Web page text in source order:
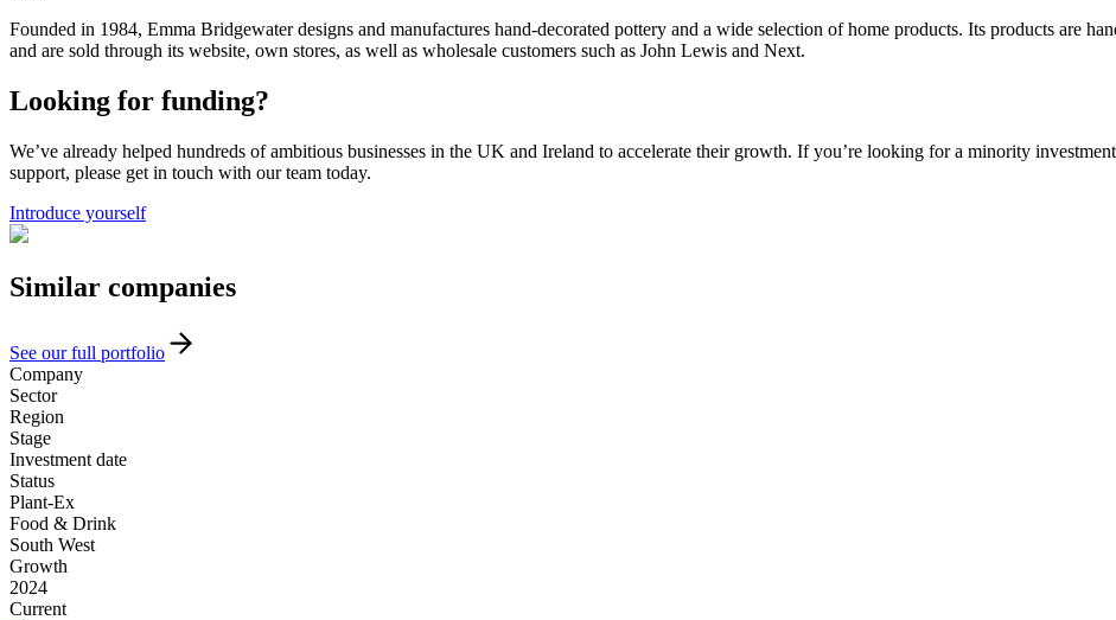
Founded in 1984, Emma Bridgewater designs and manufactures hand-decorated pottery and a wide selection of home products. Its products are
and are sold through its website, own stores, as well as wholesale customers such as John Lewis and Next.
Looking for funding?
We’ve already helped hundreds of ambitious businesses in the UK and Ireland to accelerate their growth. If you’re looking for a minority
support, please get in touch with our team today.
Introduce yourself
Similar companies
See our full portfolio
Company
Sector
Region
Stage
Investment date
Status
Plant-Ex
Food & Drink
South West
Growth
2024
Current